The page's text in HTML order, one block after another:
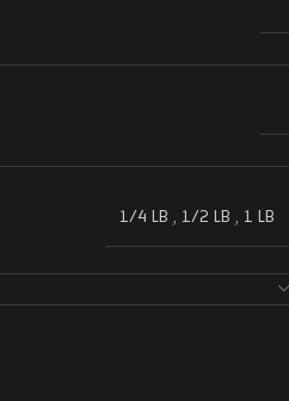
1/4 LB , 1/2 LB , 1 LB